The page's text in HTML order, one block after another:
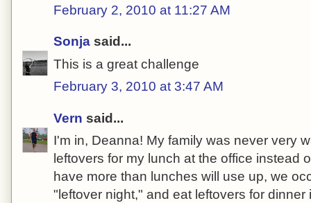
February 2, 2010 at 11:27 AM
Sonja said...
This is a great challenge
February 3, 2010 at 3:47 AM
Vern said...
I'm in, Deanna! My family was never very
leftovers for my lunch at the office instead
have more than lunches will use up, we
"leftover night," and eat leftovers for